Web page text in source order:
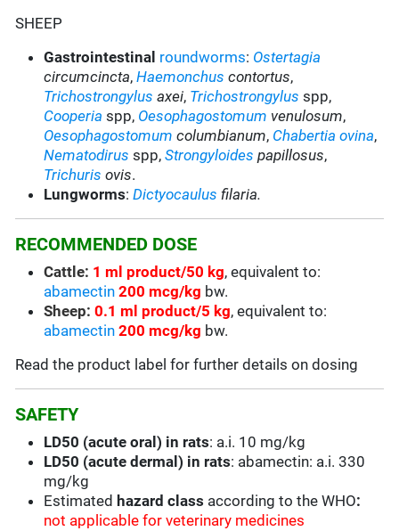
SHEEP
Gastrointestinal roundworms: Ostertagia
circumcincta,Haemonchus contortus,
Trichostrongylus axei, Trichostrongylus spp,
Cooperia spp, Oesophagostomum venulosum,
Oesophagostomum columbianum, Chabertia ovina,
Nematodirus spp,Strongyloidespapillosus,
Trichuris ovis.
Lungworms:Dictyocaulus filaria.
RECOMMENDED DOSE
Cattle: 1 ml product/50 kg, equivalent to:
abamectin 200 mcg/kg bw.
Sheep: 0.1 ml product/5 kg, equivalent to:
abamectin 200 mcg/kg bw.
Read the product label for further details on dosing
SAFETY
LD50 (acute oral) in rats: a.i. 10 mg/kg
LD50 (acute dermal) in rats: abamectin: a.i. 330
mg/kg
Estimated hazard class according to the WHO:
not applicable for veterinary medicines